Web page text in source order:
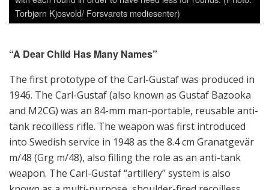
m/48 (Grg m/48), also filling the role as an anti-tank
weapon. The Carl-Gustaf “artillery” system is also
weapon or “84 mm Carl-Gustaf Recoilless Rifle.” An
introduced in 1964 and quickly replaced the original
version . The current M3 version was introduced in
1991, using a thin steel liner containing the rifling,
strengthened by a carbon fiber outer sleeve. External
steel parts were replaced with aluminum alloys or
plastics, reducing the empty weapon weight
considerably to 10 kilo compared to the M1’s weight of